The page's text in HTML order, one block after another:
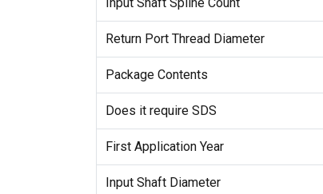
Return Port Thread Diameter
Package Contents
Does it require SDS
First Application Year
Input Shaft Diameter